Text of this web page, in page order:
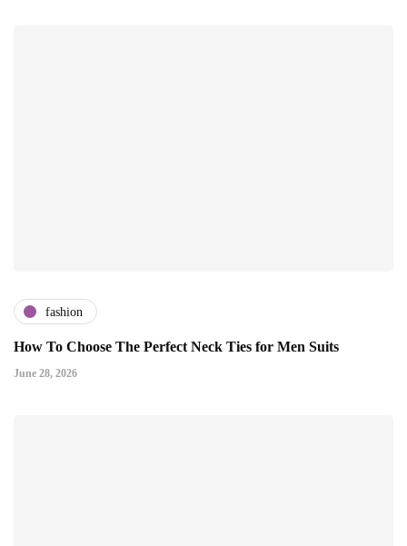
fashion
How To Choose The Perfect Neck Ties for Men Suits
June 28, 2026